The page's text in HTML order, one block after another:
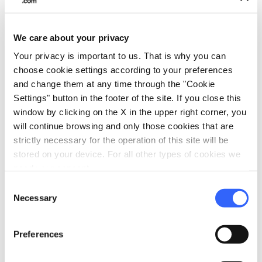
We care about your privacy
Your privacy is important to us. That is why you can
choose cookie settings according to your preferences
and change them at any time through the "Cookie
Settings" button in the footer of the site. If you close this
window by clicking on the X in the upper right corner, you
will continue browsing and only those cookies that are
strictly necessary for the operation of this site will be
stored on your device. For all other types of cookies we
Selection
Necessary
Preferences
steps.The crypt is particularly unique
was traditionally Saint Ansanus's preferred
place of prayer.